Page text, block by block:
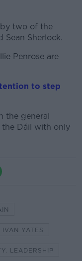
two of the
Sean Sherlock.
Penrose are
to step
the general
Dáil with only
IVAN YATES
LEADERSHIP